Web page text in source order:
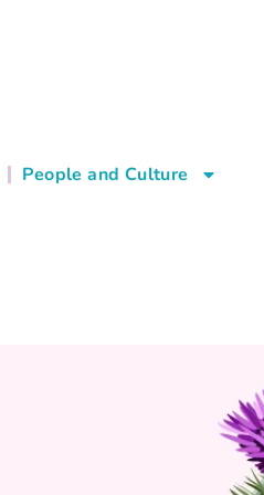
People and Culture